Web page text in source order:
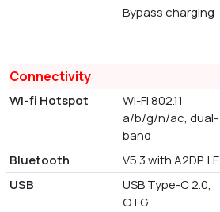
Bypass charging
Connectivity
Wi-fi Hotspot
Wi-Fi 802.11
a/b/g/n/ac, dual-
band
Bluetooth
V5.3 with A2DP, LE
USB
USB Type-C 2.0,
OTG